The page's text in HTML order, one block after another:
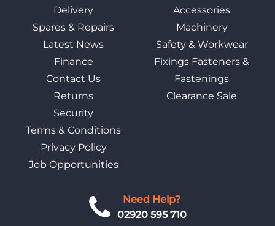
Need Help?
02920 595 710
Delivery
Spares & Repairs
Latest News
Finance
Contact Us
Returns
Security
Terms & Conditions
Privacy Policy
Job Opportunities
Accessories
Machinery
Safety & Workwear
Fixings Fasteners &
Fastenings
Clearance Sale